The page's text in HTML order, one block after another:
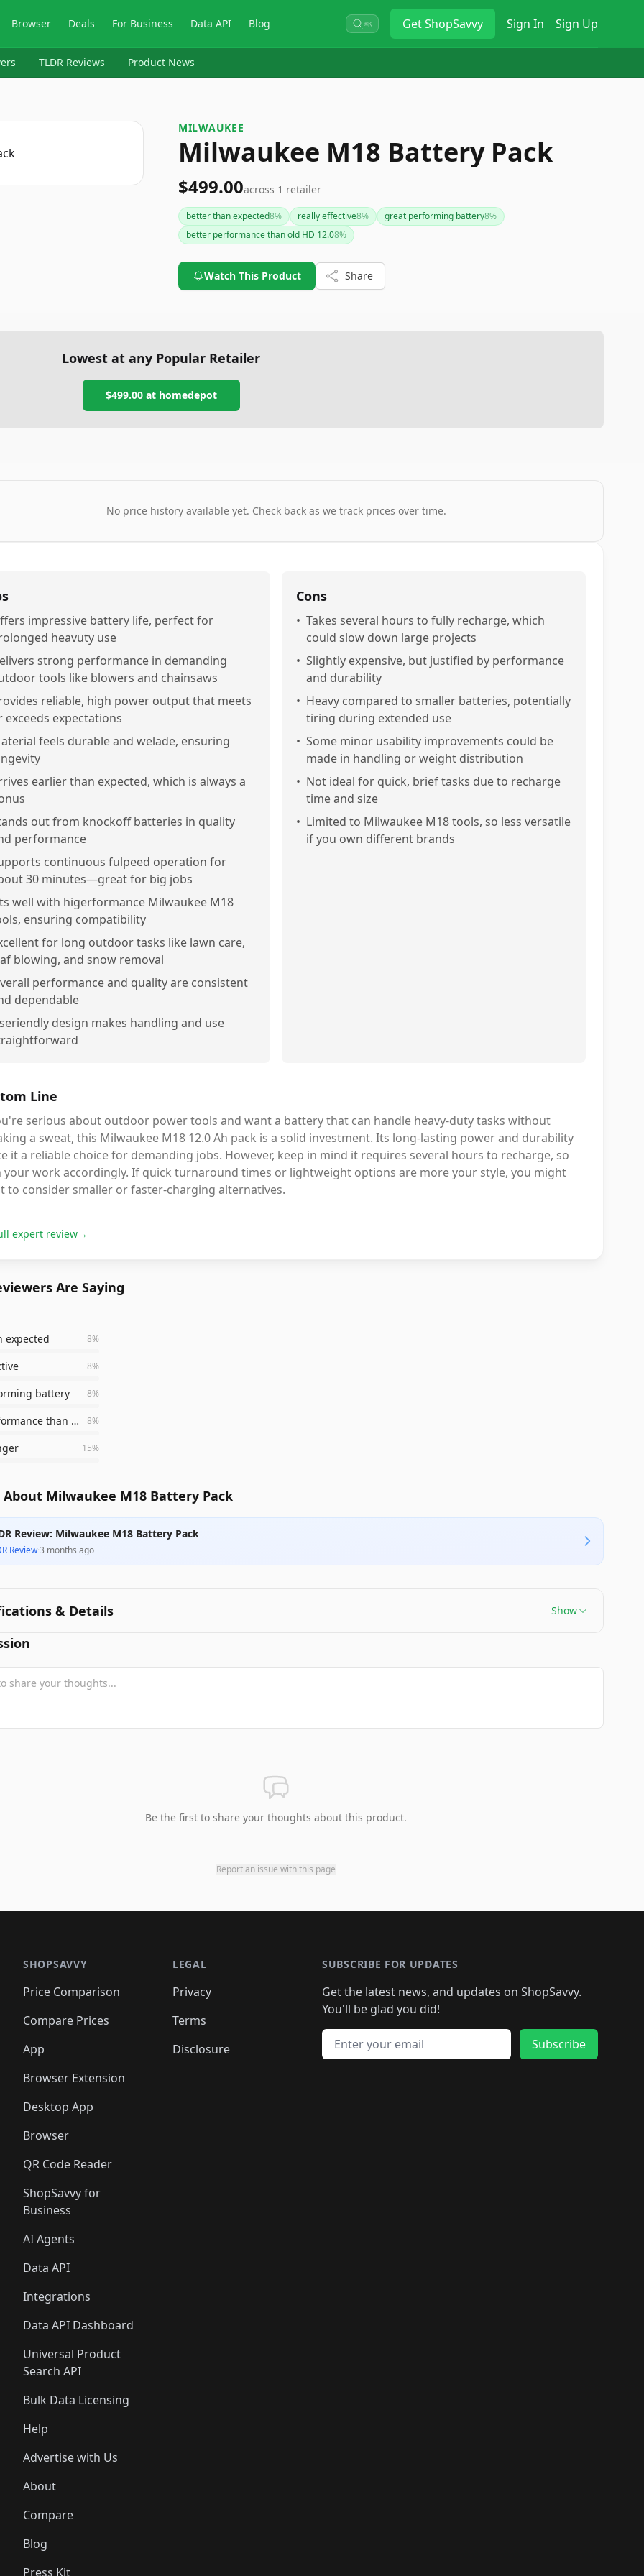
Browser Deals For Business Data API Blog ⌘K GetShopSavvy Sign In Sign Up
TLDR Reviews Product News
MILWAUKEE
Milwaukee M18 Battery Pack
$499.00across 1 retailer
better than expected8% really effective8% great performing battery8%
better performance than old HD 12.08%
Watch This Product Share
Lowest at any Popular Retailer
$499.00at homedepot
No price history available yet. Check back as we track prices over time.
impressive battery life, perfect for
heavuty use
strong performance in demanding
tools like blowers and chainsaws
reliable, high power output that meets
exceeds expectations
feels durable and welade, ensuring
earlier than expected, which is always a
out from knockoff batteries in quality
performance
continuous fulpeed operation for
30 minutes—great for big jobs
well with higerformance Milwaukee M18
ensuring compatibility
for long outdoor tasks like lawn care,
blowing, and snow removal
performance and quality are consistent
dependable
design makes handling and use
Cons
• Takes several hours to fully recharge, which
could slow down large projects
• Slightly expensive, but justified by performance
and durability
• Heavy compared to smaller batteries, potentially
tiring during extended use
• Some minor usability improvements could be
made in handling or weight distribution
• Not ideal for quick, brief tasks due to recharge
time and size
• Limited to Milwaukee M18 tools, so less versatile
if you own different brands
Line
serious about outdoor power tools and want a battery that can handle heavy-duty tasks without
a sweat, this Milwaukee M18 12.0 Ah pack is a solid investment. Its long-lasting power and durability
it a reliable choice for demanding jobs. However, keep in mind it requires several hours to recharge, so
your work accordingly. If quick turnaround times or lightweight options are more your style, you might
to consider smaller or faster-charging alternatives.
expert review→
Are Saying
expected
8%
8%
battery 8%
better performance than old HD 12.0 8%
15%
About Milwaukee M18 Battery Pack
Review: Milwaukee M18 Battery Pack
Review·3 months ago
& Details Show
Be the first to share your thoughts about this product.
Report an issue with this page
SHOPSAVVY
Price Comparison
Compare Prices
App
Browser Extension
Desktop App
Browser
QR Code Reader
ShopSavvy for
Business
AI Agents
Data API
Integrations
Data API Dashboard
Universal Product
Search API
Bulk Data Licensing
Help
Advertise with Us
About
Compare
Blog
Press Kit
LEGAL
Privacy
Terms
Disclosure
SUBSCRIBE FOR UPDATES
Get the latest news, and updates on ShopSavvy.
You'll be glad you did!
Email address
Subscribe